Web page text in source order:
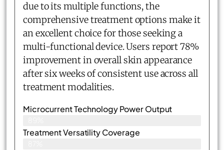
due to its multiple functions, the
comprehensive treatment options make it
an excellent choice for those seeking a
multi-functional device. Users report 78%
improvement in overall skin appearance
after six weeks of consistent use across all
treatment modalities.
Microcurrent Technology Power Output
Treatment Versatility Coverage